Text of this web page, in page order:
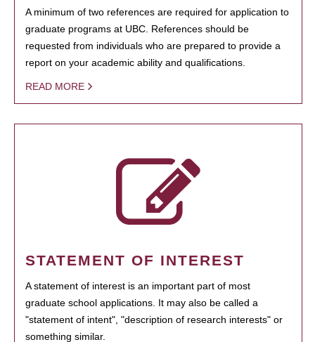
A minimum of two references are required for application to
graduate programs at UBC. References should be
requested from individuals who are prepared to provide a
report on your academic ability and qualifications.
READ MORE
STATEMENT OF INTEREST
A statement of interest is an important part of most
graduate school applications. It may also be called a
"statement of intent", "description of research interests" or
something similar.